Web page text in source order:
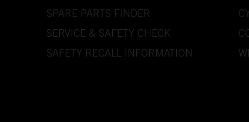
SPARE PARTS FINDER
SERVICE & SAFETY CHECK
SAFETY RECALL INFORMATION